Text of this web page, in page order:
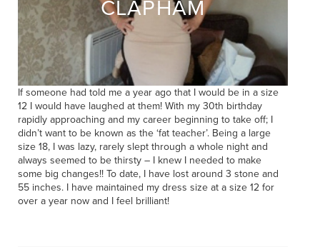
CLAPHAM
If someone had told me a year ago that I would be in a size
12 I would have laughed at them! With my 30th birthday
rapidly approaching and my career beginning to take off; I
didn’t want to be known as the ‘fat teacher’. Being a large
size 18, I was lazy, rarely slept through a whole night and
always seemed to be thirsty – I knew I needed to make
some big changes!! To date, I have lost around 3 stone and
55 inches. I have maintained my dress size at a size 12 for
over a year now and I feel brilliant!